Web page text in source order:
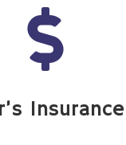
Insurance